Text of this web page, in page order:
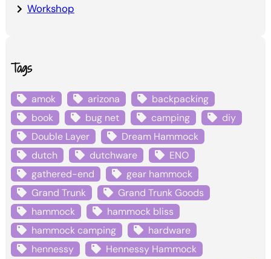
Workshop
Tags
amok arizona
backpacking
book
bug net camping
diy
Double Layer
Dream Hammock
dutch
dutchware
ENO
gathered-end
gear hammock
Grand Trunk
Grand Trunk Goods
hammock
hammock bliss
hammock camping
hardware
hennessy
Hennessy Hammock